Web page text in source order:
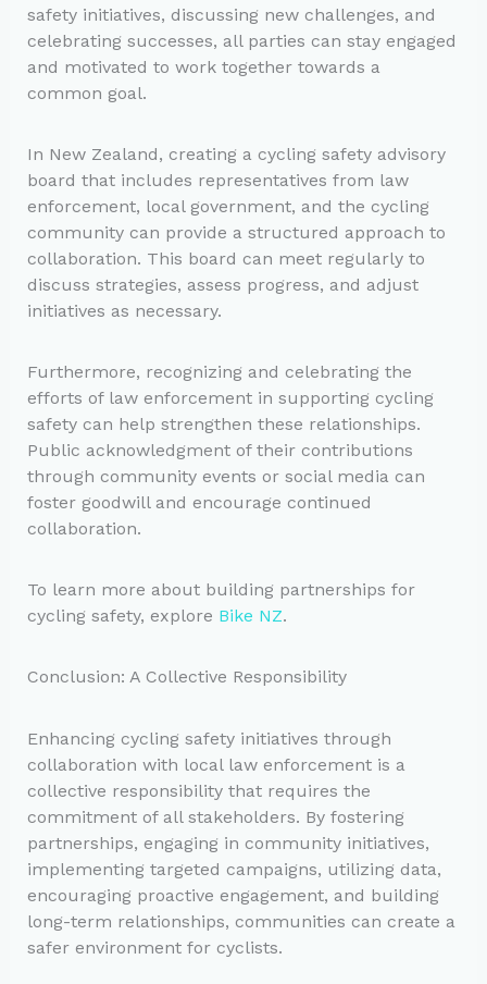
safety initiatives, discussing new challenges, and
celebrating successes, all parties can stay engaged
and motivated to work together towards a
common goal.
In New Zealand, creating a cycling safety advisory
board that includes representatives from law
enforcement, local government, and the cycling
community can provide a structured approach to
collaboration. This board can meet regularly to
discuss strategies, assess progress, and adjust
initiatives as necessary.
Furthermore, recognizing and celebrating the
efforts of law enforcement in supporting cycling
safety can help strengthen these relationships.
Public acknowledgment of their contributions
through community events or social media can
foster goodwill and encourage continued
collaboration.
To learn more about building partnerships for
cycling safety, explore Bike NZ.
Conclusion: A Collective Responsibility
Enhancing cycling safety initiatives through
collaboration with local law enforcement is a
collective responsibility that requires the
commitment of all stakeholders. By fostering
partnerships, engaging in community initiatives,
implementing targeted campaigns, utilizing data,
encouraging proactive engagement, and building
long-term relationships, communities can create a
safer environment for cyclists.